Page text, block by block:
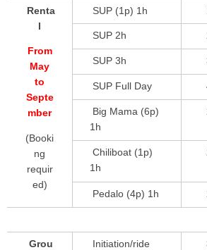
Renta
l
From
May
to
Septe
mber
(Booki
ng
requir
ed)
SUP (1p) 1h
SUP 2h
SUP 3h
SUP Full Day
Big Mama (6p)
1h
Chiliboat (1p)
1h
Pedalo (4p) 1h
Grou
Initiation/ride